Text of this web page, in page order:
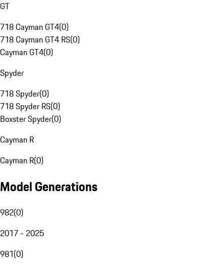
GT
718 Cayman GT4(0)
718 Cayman GT4 RS(0)
Cayman GT4(0)
Spyder
718 Spyder(0)
718 Spyder RS(0)
Boxster Spyder(0)
Cayman R
Cayman R(0)
Model Generations
982(0)
2017 - 2025
981(0)